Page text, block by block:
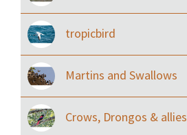
tropicbird
Martins and Swallows
Crows, Drongos & allies